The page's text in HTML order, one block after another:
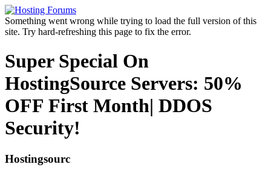
Something went wrong while trying to load the full version of this
site. Try hard-refreshing this page to fix the error.
Super Special On
HostingSource Servers: 50%
OFF First Month| DDOS
Security!
Hostingsourc